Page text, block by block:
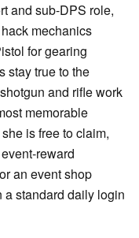
and sub-DPS role,
mechanics
for gearing
stay true to the
and rifle work
memorable
is free to claim,
reward
an event shop
standard daily login